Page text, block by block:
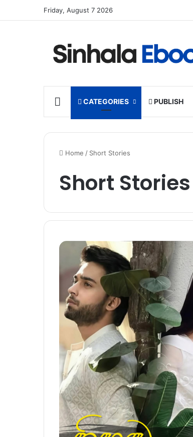
Friday, August 7 2026
HOME CATEGORIES PUBLISH
Home / Short Stories
Short Stories